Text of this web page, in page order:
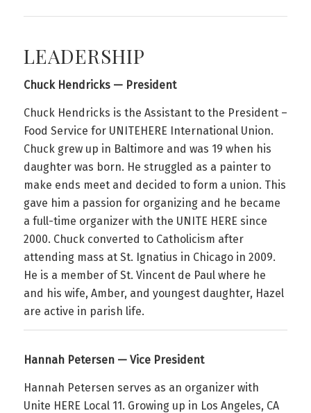
LEADERSHIP
Chuck Hendricks — President
Chuck Hendricks is the Assistant to the President –
Food Service for UNITEHERE International Union.
Chuck grew up in Baltimore and was 19 when his
daughter was born. He struggled as a painter to
make ends meet and decided to form a union. This
gave him a passion for organizing and he became
a full-time organizer with the UNITE HERE since
2000. Chuck converted to Catholicism after
attending mass at St. Ignatius in Chicago in 2009.
He is a member of St. Vincent de Paul where he
and his wife, Amber, and youngest daughter, Hazel
are active in parish life.
Hannah Petersen — Vice President
Hannah Petersen serves as an organizer with
Unite HERE Local 11. Growing up in Los Angeles, CA